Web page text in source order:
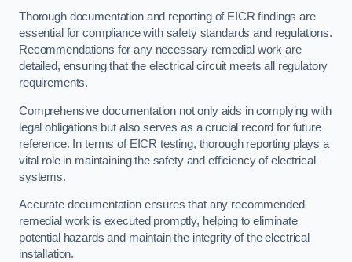
Thorough documentation and reporting of EICR findings are
essential for compliance with safety standards and regulations.
Recommendations for any necessary remedial work are
detailed, ensuring that the electrical circuit meets all regulatory
requirements.
Comprehensive documentation not only aids in complying with
legal obligations but also serves as a crucial record for future
reference. In terms of EICR testing, thorough reporting plays a
vital role in maintaining the safety and efficiency of electrical
systems.
Accurate documentation ensures that any recommended
remedial work is executed promptly, helping to eliminate
potential hazards and maintain the integrity of the electrical
installation.